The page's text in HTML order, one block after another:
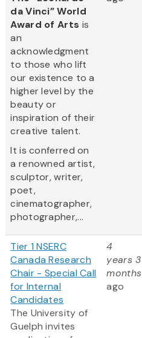
da Vinci” World
Award of Arts is
an
acknowledgment
to those who lift
our existence to a
higher level by the
beauty or
inspiration of their
creative talent.
It is conferred on
a renowned artist,
sculptor, writer,
poet,
cinematographer,
photographer,...
Tier 1 NSERC
Canada Research
Chair - Special Call
for Internal
Candidates
The University of
Guelph invites
4
years 3
months
ago